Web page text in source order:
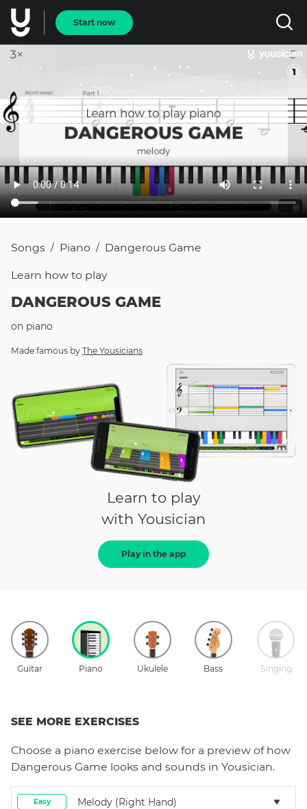
Start now
Songs / Piano / Dangerous Game
Learn how to play
DANGEROUS GAME
on piano
Made famous by The Yousicians
Learn to play
with Yousician
Play in the app
Guitar Piano Ukulele Bass Singing
SEE MORE EXERCISES
Choose a piano exercise below for a preview of how
Dangerous Game looks and sounds in Yousician.
Easy Melody (right Hand)